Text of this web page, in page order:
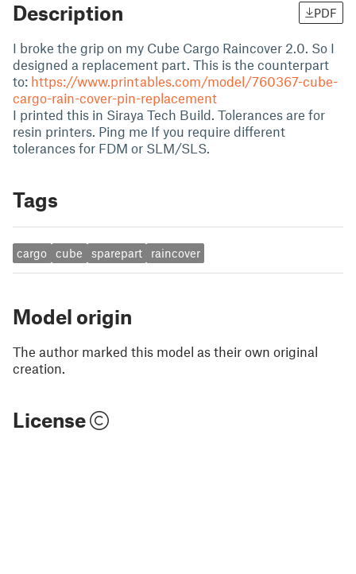
Description PDF
I broke the grip on my Cube Cargo Raincover 2.0. So I
designed a replacement part. This is the counterpart
to: https://www.printables.com/model/760367-cube-
cargo-rain-cover-pin-replacement
I printed this in Siraya Tech Build. Tolerances are for
resin printers. Ping me If you require different
tolerances for FDM or SLM/SLS.
Tags
cargo cube sparepart raincover
Model origin
The author marked this model as their own original
creation.
License